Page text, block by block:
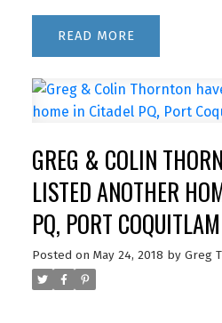
READ
GREG & COLIN
LISTED ANOTHER
PQ, PORT COQUITLAM
Posted on May 24, 2018 by Greg